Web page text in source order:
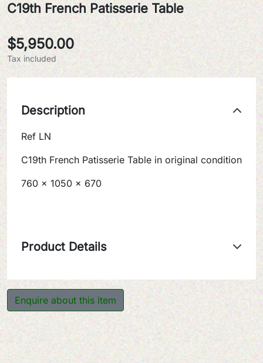
C19th French Patisserie Table
$5,950.00
Tax included
Description
Ref LN
C19th French Patisserie Table in original condition
760 x 1050 x 670
Product Details
Enquire about this item